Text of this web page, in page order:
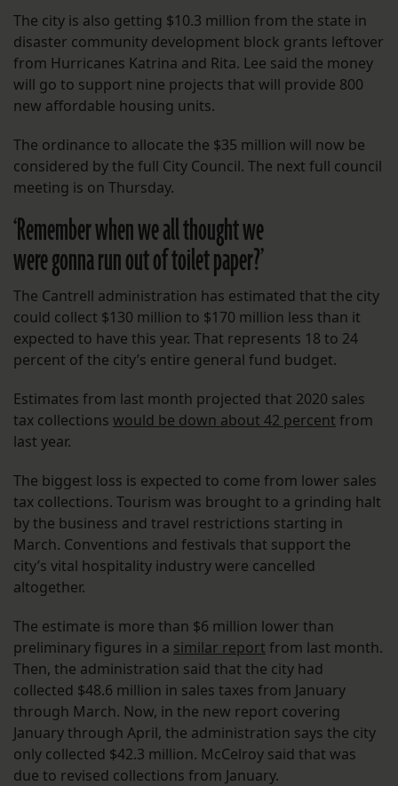
The city is also getting $10.3 million from the state in
disaster community development block grants leftover
from Hurricanes Katrina and Rita. Lee said the money
will go to support nine projects that will provide 800
new affordable housing units.
The ordinance to allocate the $35 million will now be
considered by the full City Council. The next full council
meeting is on Thursday.
‘Remember when we all thought we
were gonna run out of toilet paper?’
The Cantrell administration has estimated that the city
could collect $130 million to $170 million less than it
expected to have this year. That represents 18 to 24
percent of the city’s entire general fund budget.
Estimates from last month projected that 2020 sales
tax collections would be down about 42 percent from
last year.
The biggest loss is expected to come from lower sales
tax collections. Tourism was brought to a grinding halt
by the business and travel restrictions starting in
March. Conventions and festivals that support the
city’s vital hospitality industry were cancelled
altogether.
The estimate is more than $6 million lower than
preliminary figures in a similar report from last month.
Then, the administration said that the city had
collected $48.6 million in sales taxes from January
through March. Now, in the new report covering
January through April, the administration says the city
only collected $42.3 million. McCelroy said that was
due to revised collections from January.